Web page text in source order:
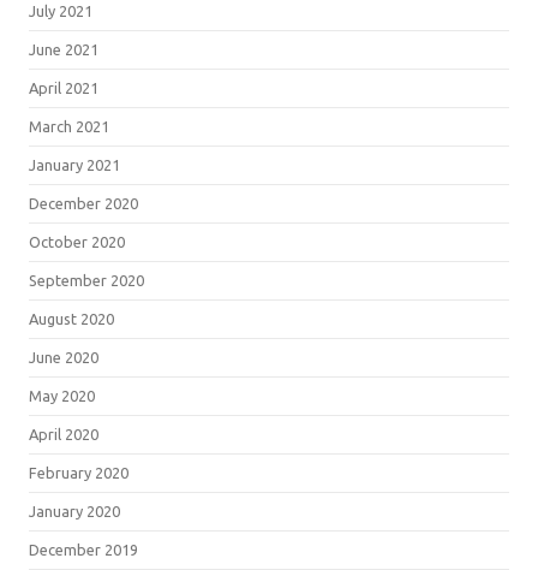
July 2021
June 2021
April 2021
March 2021
January 2021
December 2020
October 2020
September 2020
August 2020
June 2020
May 2020
April 2020
February 2020
January 2020
December 2019